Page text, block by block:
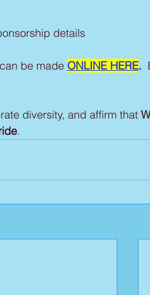
details
can be made ONLINE HERE.
diversity, and affirm that
.